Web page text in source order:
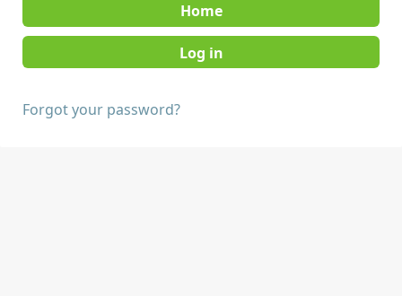
Home
Forgot your password?